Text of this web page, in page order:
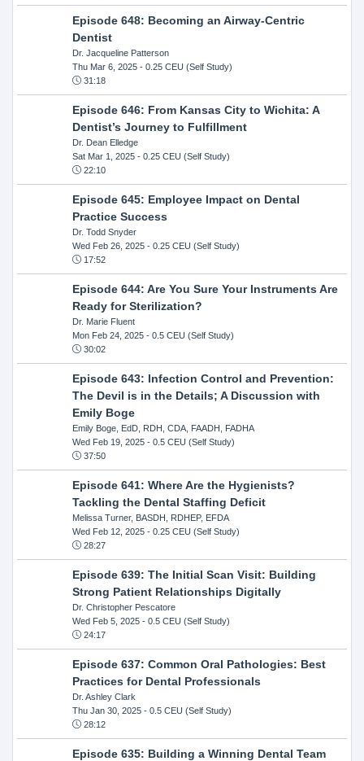
Episode 648: Becoming an Airway-Centric
Dentist
Dr. Jacqueline Patterson
Thu Mar 6, 2025- 0.25 CEU (Self Study)
31:18
Episode 646: From Kansas City to Wichita: A
Dentist’s Journey to Fulfillment
Dr. Dean Elledge
Sat Mar 1, 2025- 0.25 CEU (Self Study)
22:10
Episode 645: Employee Impact on Dental
Practice Success
Dr. Todd Snyder
Wed Feb 26, 2025- 0.25 CEU (Self Study)
17:52
Episode 644: Are You Sure Your Instruments Are
Ready for Sterilization?
Dr. Marie Fluent
Mon Feb 24, 2025- 0.5 CEU (Self Study)
30:02
Episode 643: Infection Control and Prevention:
The Devil is in the Details; A Discussion with
Emily Boge
Emily Boge, EdD, RDH, CDA, FAADH, FADHA
Wed Feb 19, 2025- 0.5 CEU (Self Study)
37:50
Episode 641: Where Are the Hygienists?
Tackling the Dental Staffing Deficit
Melissa Turner, BASDH, RDHEP, EFDA
Wed Feb 12, 2025- 0.25 CEU (Self Study)
28:27
Episode 639: The Initial Scan Visit: Building
Strong Patient Relationships Digitally
Dr. Christopher Pescatore
Wed Feb 5, 2025- 0.5 CEU (Self Study)
24:17
Episode 637: Common Oral Pathologies: Best
Practices for Dental Professionals
Dr. Ashley Clark
Thu Jan 30, 2025- 0.5 CEU (Self Study)
28:12
Episode 635: Building a Winning Dental Team